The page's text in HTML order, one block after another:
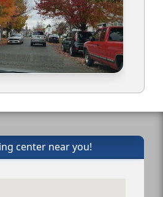
center near you!